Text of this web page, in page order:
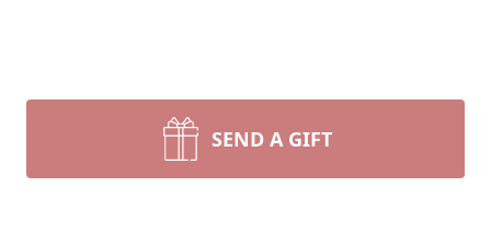
SEND A GIFT